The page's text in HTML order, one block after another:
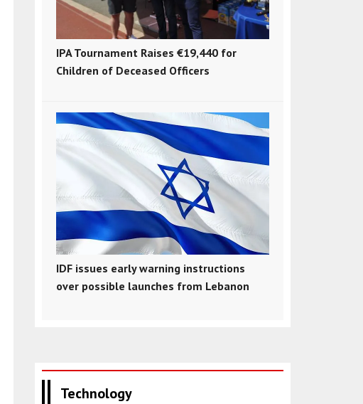
IPA Tournament Raises €19,440 for
Children of Deceased Officers
IDF issues early warning instructions
over possible launches from Lebanon
Technology